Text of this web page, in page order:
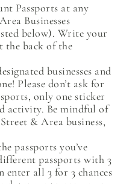
Passports at any
Businesses
below). Write your
the back of the
businesses and
Please don’t ask for
only one sticker
activity. Be mindful of
& Area business,
passports you’ve
passports with 3
enter all 3 for 3 chances